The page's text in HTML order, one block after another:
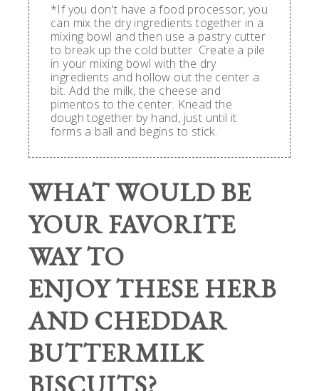
*If you don't have a food processor, you
can mix the dry ingredients together in a
mixing bowl and then use a pastry cutter
to break up the cold butter. Create a pile
in your mixing bowl with the dry
ingredients and hollow out the center a
bit. Add the milk, the cheese and
pimentos to the center. Knead the
dough together by hand, just until it
forms a ball and begins to stick.
WHAT WOULD BE
YOUR FAVORITE
WAY TO
ENJOY THESE HERB
AND CHEDDAR
BUTTERMILK